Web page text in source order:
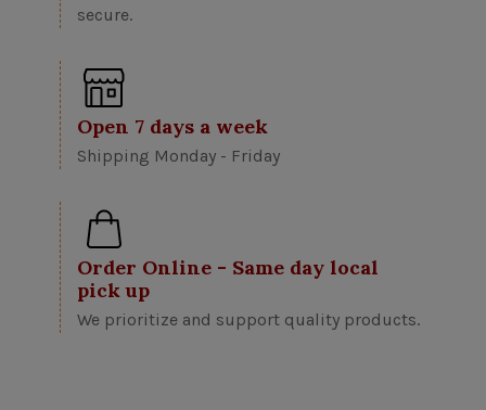
secure.
Open 7 days a week
Shipping Monday - Friday
Order Online - Same day local
pick up
We prioritize and support quality products.